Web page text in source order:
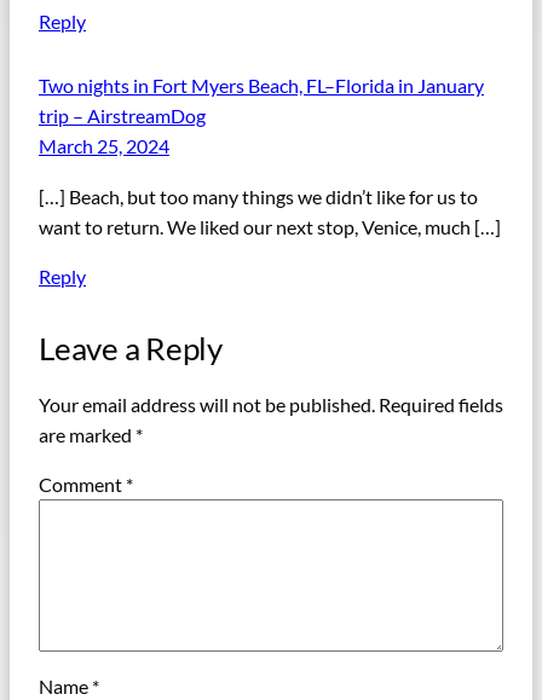
Reply
Two nights in Fort Myers Beach, FL–Florida in January
trip – AirstreamDog
March 25, 2024
[…] Beach, but too many things we didn’t like for us to
want to return. We liked our next stop, Venice, much […]
Reply
Leave a Reply
Your email address will not be published. Required fields
are marked *
Comment *
Name *